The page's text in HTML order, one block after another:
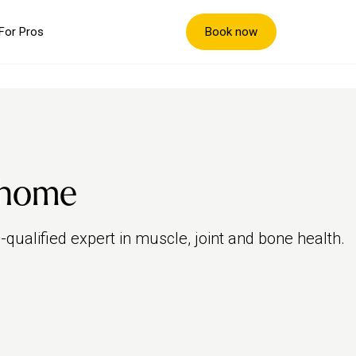
Pros Book now
expert in muscle, joint and bone health.